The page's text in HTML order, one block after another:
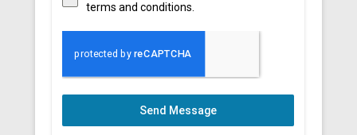
terms and conditions.
Send Message